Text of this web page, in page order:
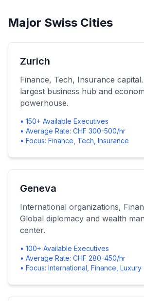
Major Swiss Cities
Zurich
Finance, Tech, Insurance
largest business hub and
powerhouse.
• 150+ Available Executives
• Average Rate: CHF 300-500/hr
• Focus: Finance, Tech, Insurance
Geneva
International organizations,
Global diplomacy and wealth
center.
• 100+ Available Executives
• Average Rate: CHF 280-450/hr
• Focus: International, Finance, Luxury